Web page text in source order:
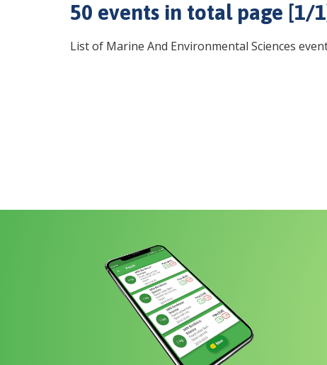
50 events in total page [1/1
List of Marine And Environmental Sciences